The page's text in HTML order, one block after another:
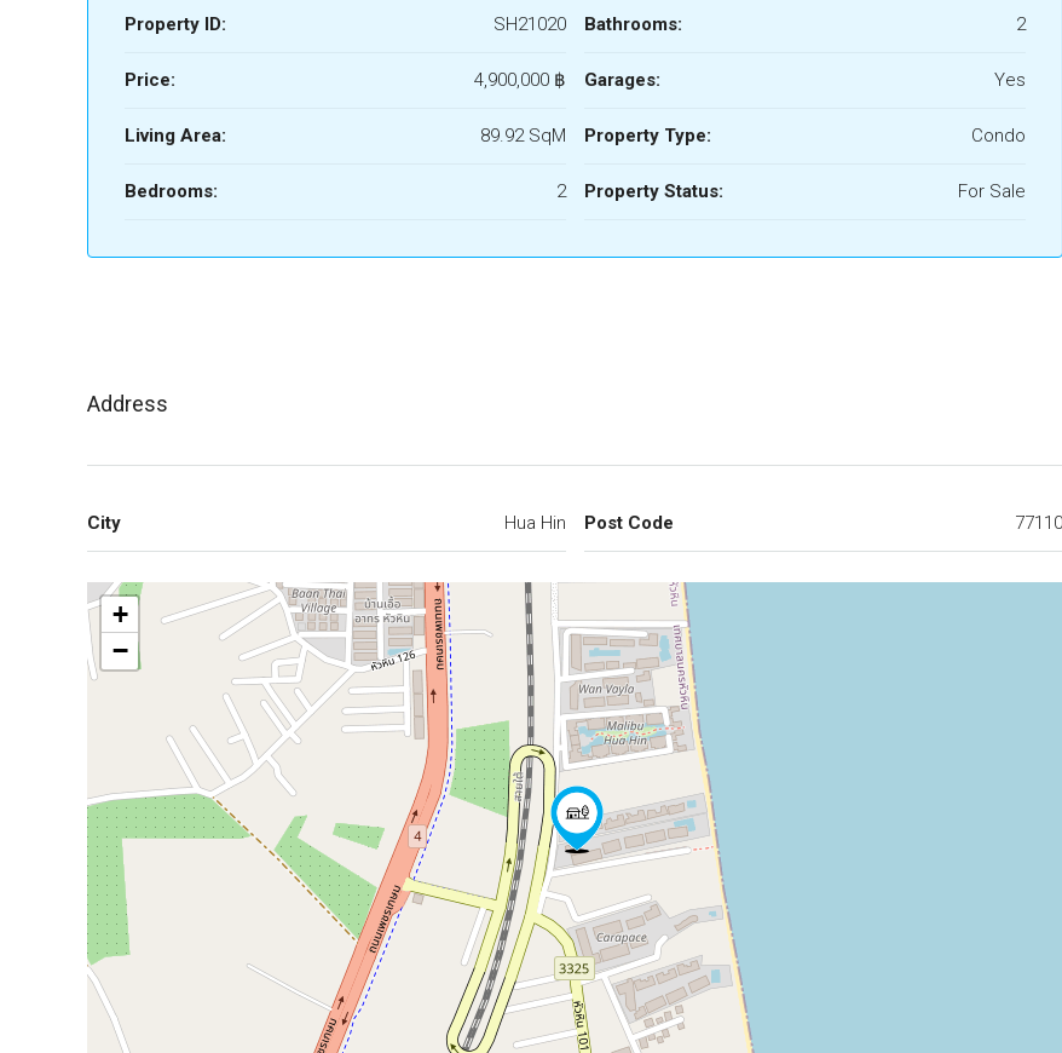
Property ID: SH21020
Price: 4,900,000 ‎฿
Living Area: 89.92 SqM
Bedrooms: 2
Bathrooms: 2
Garages: Yes
Property Type: Condo
Property Status: For Sale
Address
City Hua Hin Post Code 77110
+
−